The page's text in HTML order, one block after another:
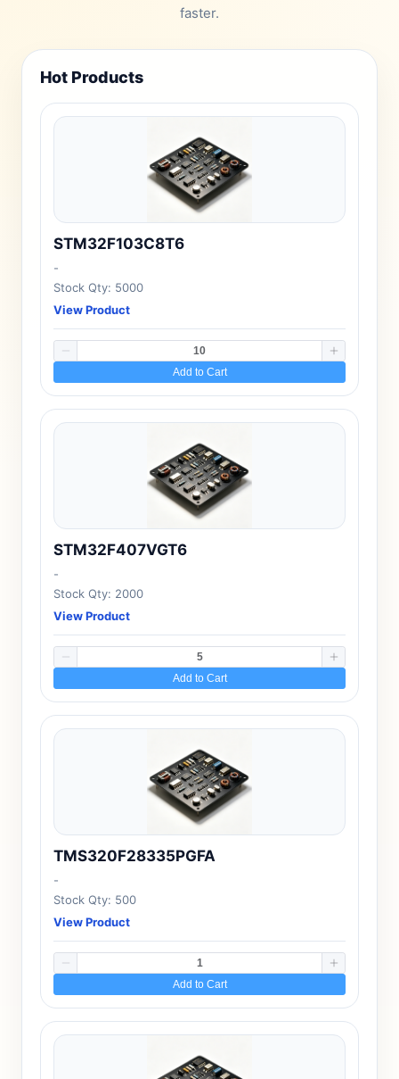
faster.
Hot Products
STM32F103C8T6
-
Stock Qty: 5000
View Product
Add to Cart
STM32F407VGT6
-
Stock Qty: 2000
View Product
Add to Cart
TMS320F28335PGFA
-
Stock Qty: 500
View Product
Add to Cart